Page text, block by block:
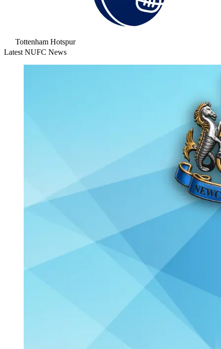
Tottenham Hotspur
Latest NUFC News